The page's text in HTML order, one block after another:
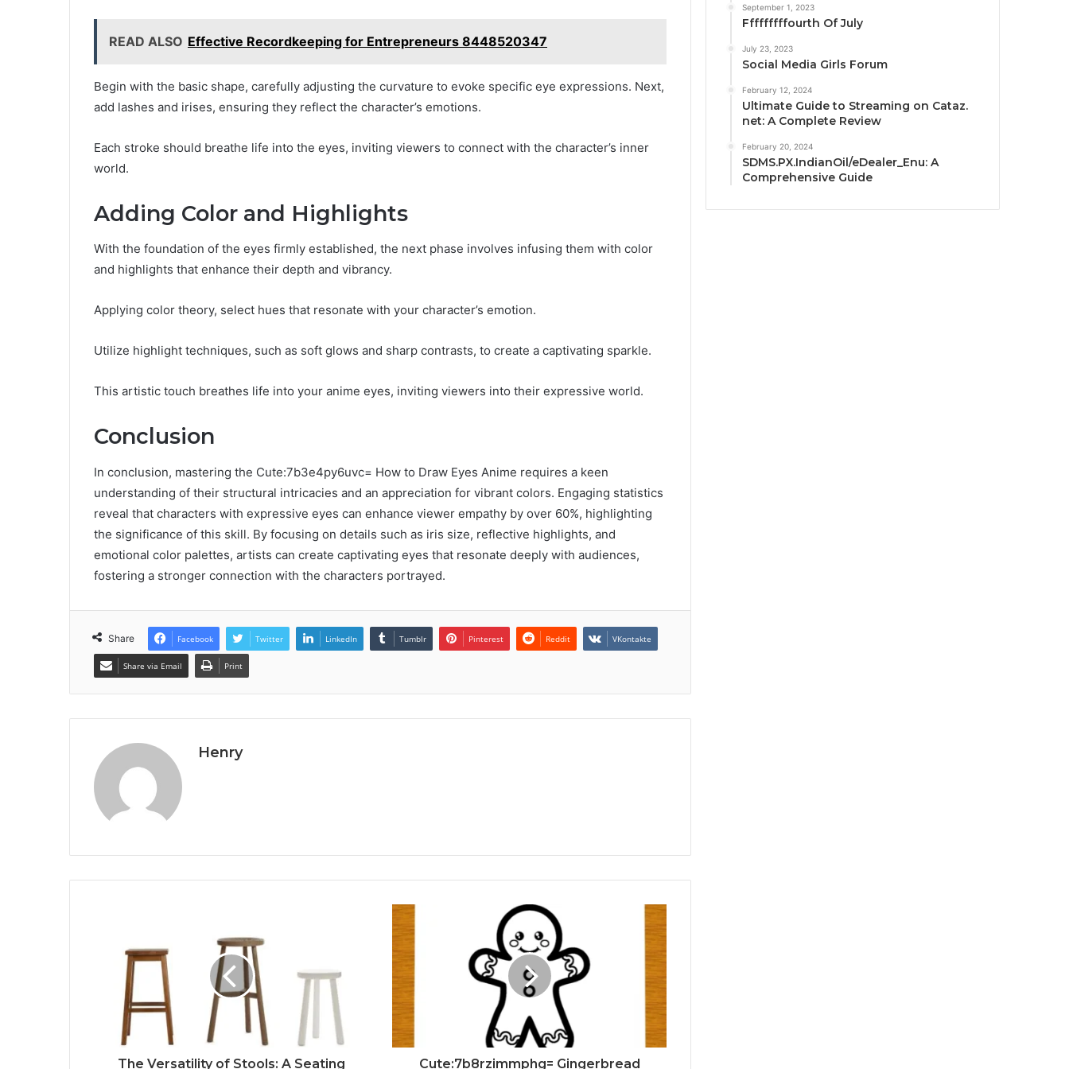
READ ALSO Effective Recordkeeping for Entrepreneurs 8448520347
Begin with the basic shape, carefully adjusting the curvature to evoke specific eye expressions. Next,
add lashes and irises, ensuring they reflect the character’s emotions.
Each stroke should breathe life into the eyes, inviting viewers to connect with the character’s inner
world.
Adding Color and Highlights
With the foundation of the eyes firmly established, the next phase involves infusing them with color
and highlights that enhance their depth and vibrancy.
Applying color theory, select hues that resonate with your character’s emotion.
Utilize highlight techniques, such as soft glows and sharp contrasts, to create a captivating sparkle.
This artistic touch breathes life into your anime eyes, inviting viewers into their expressive world.
Conclusion
In conclusion, mastering the Cute:7b3e4py6uvc= How to Draw Eyes Anime requires a keen
understanding of their structural intricacies and an appreciation for vibrant colors. Engaging statistics
reveal that characters with expressive eyes can enhance viewer empathy by over 60%, highlighting
the significance of this skill. By focusing on details such as iris size, reflective highlights, and
emotional color palettes, artists can create captivating eyes that resonate deeply with audiences,
fostering a stronger connection with the characters portrayed.
Share Facebook Twitter LinkedIn Tumblr Pinterest Reddit VKontakte
Share via Email Print
Henry
The Versatility of Stools: A Seating Cute:7b8rzimmphg= Gingerbread
September 1, 2023
Fffffffffourth Of July
July 23, 2023
Social Media Girls Forum
February 12, 2024
Ultimate Guide to Streaming on Cataz.
net: A Complete Review
February 20, 2024
SDMS.PX.IndianOil/eDealer_Enu: A
Comprehensive Guide